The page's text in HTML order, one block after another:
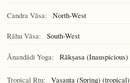
Candra Vāsa: North-West
Rāhu Vāsa: South-West
Ānandādi Yoga: Rākṣasa (Inauspicious)
Tropical Ṛtu: Vasanta (Spring) (tropical)